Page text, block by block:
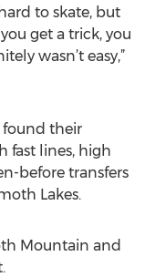
to skate, but
get a trick, you
wasn’t easy,”
found their
fast lines, high
before transfers
Lakes.
Mountain and